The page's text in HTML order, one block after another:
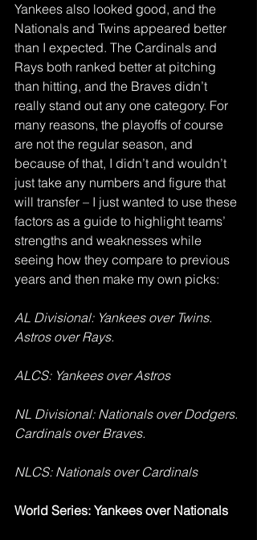
Yankees also looked good, and the
Nationals and Twins appeared better
than I expected. The Cardinals and
Rays both ranked better at pitching
than hitting, and the Braves didn’t
really stand out any one category. For
many reasons, the playoffs of course
are not the regular season, and
because of that, I didn’t and wouldn’t
just take any numbers and figure that
will transfer – I just wanted to use these
factors as a guide to highlight teams’
strengths and weaknesses while
seeing how they compare to previous
years and then make my own picks:
AL Divisional: Yankees over Twins.
Astros over Rays.
ALCS: Yankees over Astros
NL Divisional: Nationals over Dodgers.
Cardinals over Braves.
NLCS: Nationals over Cardinals
World Series: Yankees over Nationals